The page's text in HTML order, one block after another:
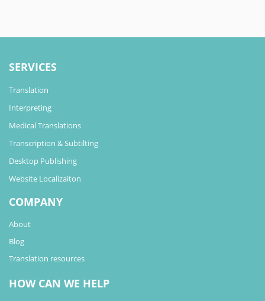
SERVICES
Translation
Interpreting
Medical Translations
Transcription & Subtilting
Desktop Publishing
Website Localizaiton
COMPANY
About
Blog
Translation resources
HOW CAN WE HELP